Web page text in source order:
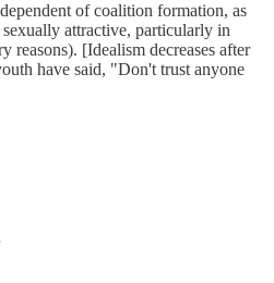
of coalition formation, as
attractive, particularly in
reasons). [Idealism decreases after
have said, "Don't trust anyone